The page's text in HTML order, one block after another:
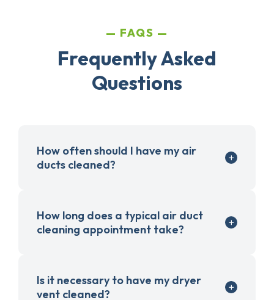
FAQS
Frequently Asked
Questions
How often should I have my air
ducts cleaned?
How long does a typical air duct
cleaning appointment take?
Is it necessary to have my dryer
vent cleaned?